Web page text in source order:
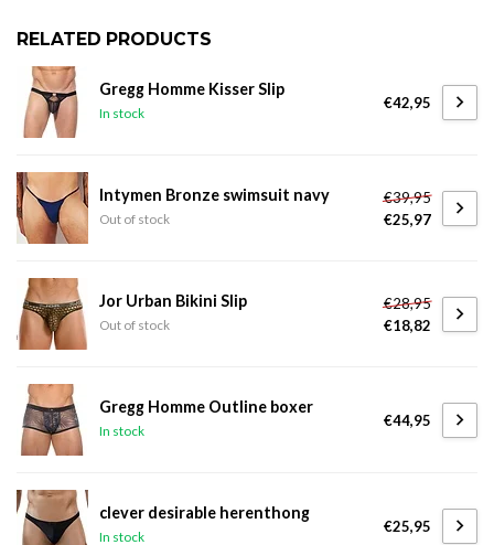
RELATED PRODUCTS
Gregg Homme Kisser Slip
In stock
€42,95
Intymen Bronze swimsuit navy
Out of stock
€39,95
€25,97
Jor Urban Bikini Slip
Out of stock
€28,95
€18,82
Gregg Homme Outline boxer
In stock
€44,95
clever desirable herenthong
In stock
€25,95